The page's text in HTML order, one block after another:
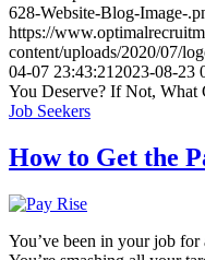
628-Website-Blog-Image-
https://
content/uploads/2020/07/
04-07 23:43:21 2023-08-23
You Deserve? If Not, What
Job Seekers
How to Get the
You’ve been in your job